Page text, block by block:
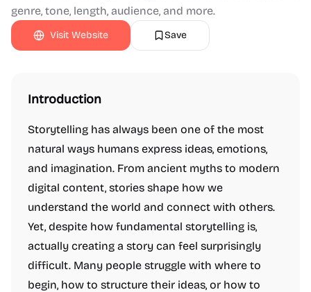
genre, tone, length, audience, and more.
Visit Website Save
Introduction
Storytelling has always been one of the most
natural ways humans express ideas, emotions,
and imagination. From ancient myths to modern
digital content, stories shape how we
understand the world and connect with others.
Yet, despite how fundamental storytelling is,
actually creating a story can feel surprisingly
difficult. Many people struggle with where to
begin, how to structure their ideas, or how to